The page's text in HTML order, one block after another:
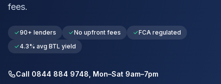
fees.
90+ lenders No upfront fees
FCA regulated
4.3% avg BTL yield
Call 0844 884 9748, Mon–Sat 9am–7pm